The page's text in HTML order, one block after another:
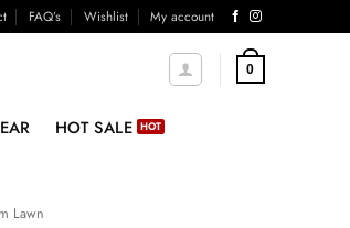
FAQ’s Wishlist My account
0
HOT SALE
Lawn